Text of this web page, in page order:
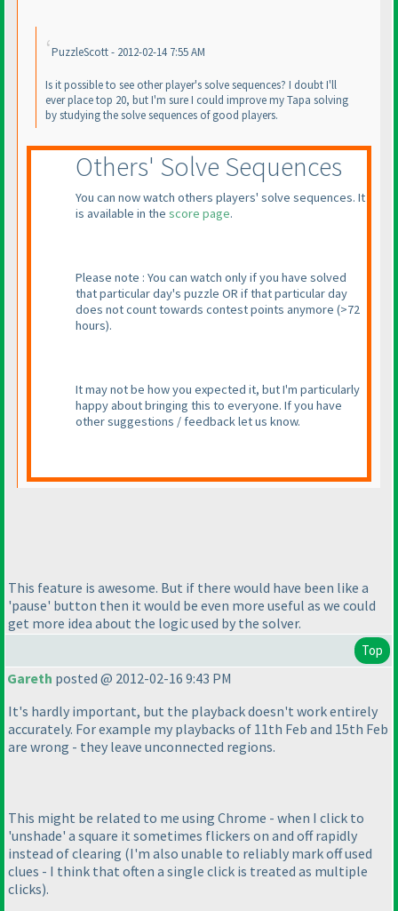
PuzzleScott - 2012-02-14 7:55 AM
Is it possible to see other player's solve sequences? I doubt I'll
ever place top 20, but I'm sure I could improve my Tapa solving
by studying the solve sequences of good players.
Others' Solve Sequences
You can now watch others players' solve sequences. It
is available in the score page.
Please note : You can watch only if you have solved
that particular day's puzzle OR if that particular day
does not count towards contest points anymore (>72
hours).
It may not be how you expected it, but I'm particularly
happy about bringing this to everyone. If you have
other suggestions / feedback let us know.
This feature is awesome. But if there would have been like a
'pause' button then it would be even more useful as we could
get more idea about the logic used by the solver.
Top
Gareth posted @ 2012-02-16 9:43 PM
It's hardly important, but the playback doesn't work entirely
accurately. For example my playbacks of 11th Feb and 15th Feb
are wrong - they leave unconnected regions.
This might be related to me using Chrome - when I click to
'unshade' a square it sometimes flickers on and off rapidly
instead of clearing (I'm also unable to reliably mark off used
clues - I think that often a single click is treated as multiple
clicks).